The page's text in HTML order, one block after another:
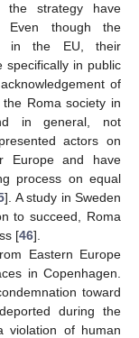
the strategy have
Even though the
in the EU, their
specifically in public
of
Roma society in
in general, not
actors on
Europe and have
process on equal
]. A study in Sweden
to succeed, Roma
[46].
Eastern Europe
in Copenhagen.
toward
during the
violation of human